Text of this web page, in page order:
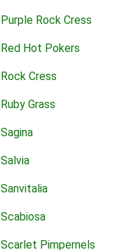
Purple Rock Cress
Red Hot Pokers
Rock Cress
Ruby Grass
Sagina
Salvia
Sanvitalia
Scabiosa
Scarlet Pimpernels